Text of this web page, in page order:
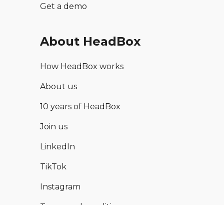
Get a demo
About HeadBox
How HeadBox works
About us
10 years of HeadBox
Join us
LinkedIn
TikTok
Instagram